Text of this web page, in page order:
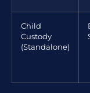
Child
Custody
(Standalone)